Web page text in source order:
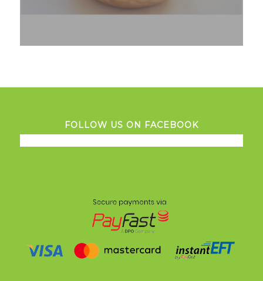
FOLLOW US ON FACEBOOK